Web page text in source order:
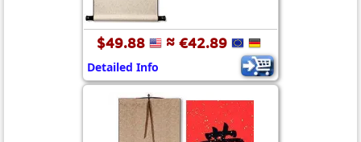
$49.88 ≈ €42.89
Detailed Info